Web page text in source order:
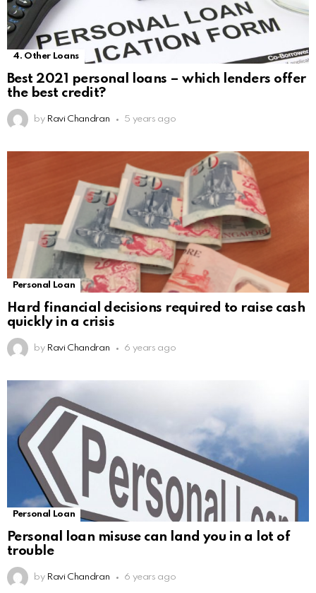
4. Other Loans
Best 2021 personal loans – which lenders offer
the best credit?
by Ravi Chandran 5 years ago
Personal Loan
Hard financial decisions required to raise cash
quickly in a crisis
by Ravi Chandran 6 years ago
Personal Loan
Personal loan misuse can land you in a lot of
trouble
by Ravi Chandran 6 years ago